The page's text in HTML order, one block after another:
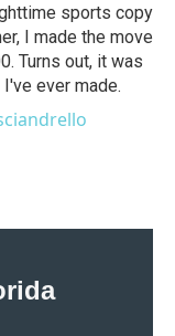
sports copy
I made the move
Turns out, it was
ever made.